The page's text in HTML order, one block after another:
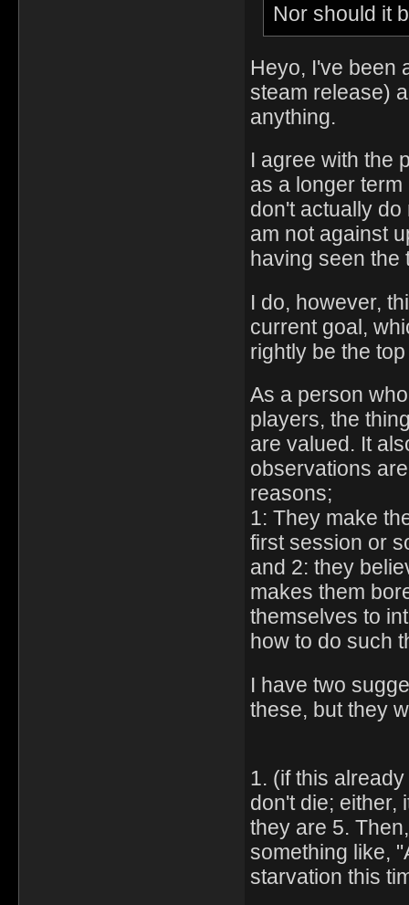
Nor should it
Heyo, I've been
steam release)
anything.
I agree with the
as a longer
don't actually
am not against
having seen the
I do, however,
current goal,
rightly be the
As a person
players, the
are valued. It
observations
reasons;
1: They make
first session or
and 2: they
makes them
themselves to
how to do such
I have two
these, but they
1. (if this
don't die; either,
they are 5.
something like,
starvation this